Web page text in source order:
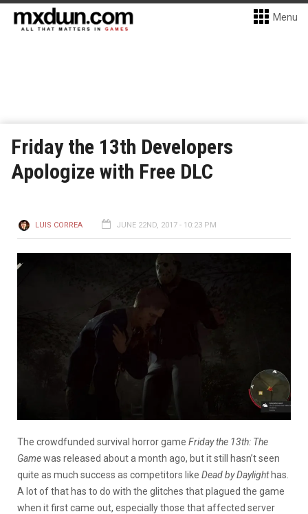
Menu
Friday the 13th Developers
Apologize with Free DLC
LUIS CORREA JUNE 22ND, 2017 - 10:23 PM
The crowdfunded survival horror game Friday the 13th: The
Gamewas released about a month ago, but it still hasn’t seen
quite as much success as competitors like Dead by Daylighthas.
A lot of that has to do with the glitches that plagued the game
when it first came out, especially those that affected server